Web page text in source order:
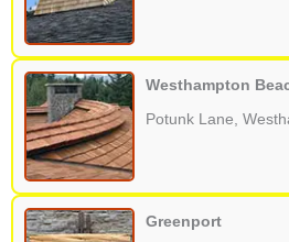
Westhampton
Potunk Lane,
Greenport